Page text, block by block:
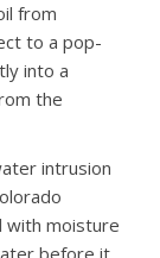
from
to a pop-
into a
the
intrusion
with moisture